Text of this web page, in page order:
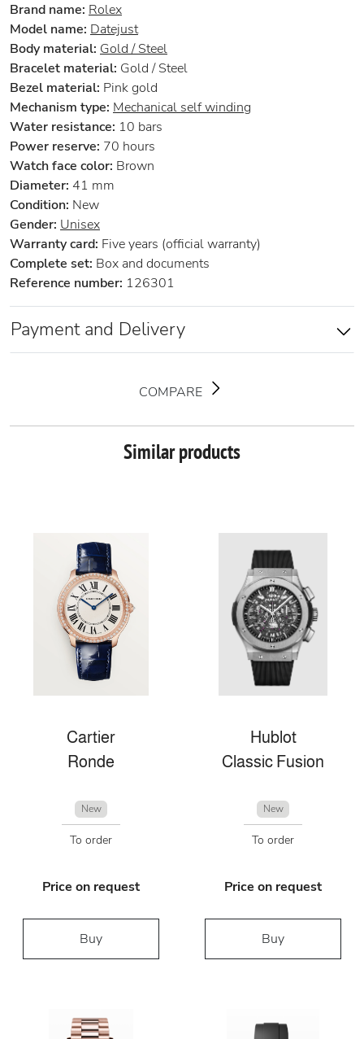
Brand name: Rolex
Model name: Datejust
Body material: Gold / Steel
Bracelet material: Gold / Steel
Bezel material: Pink gold
Mechanism type: Mechanical self winding
Water resistance: 10 bars
Power reserve: 70 hours
Watch face color: Brown
Diameter: 41 mm
Condition: New
Gender: Unisex
Warranty card: Five years (official warranty)
Complete set: Box and documents
Reference number: 126301
Payment and Delivery
COMPARE
Similar products
Cartier
Ronde
New
To order
Price on request
Buy
Hublot
Classic Fusion
New
To order
Price on request
Buy